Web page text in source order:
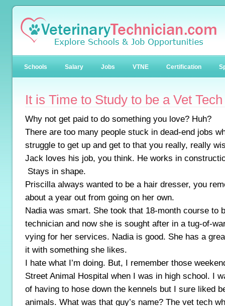
Schools Salary Jobs VTNE Certification
It is Time to Study to be a Vet Tech
Why not get paid to do something you love? Huh?
There are too many people stuck in dead-end jobs
struggle to get up and get to that you really, really
Jack loves his job, you think. He works in
Stays in shape.
Priscilla always wanted to be a hair dresser, you
about a year out from going on her own.
Nadia was smart. She took that 18-month course to
technician and now she is sought after in a tug-of-
vying for her services. Nadia is good. She has a
it with something she likes.
I hate what I’m doing. But, I remember those
Street Animal Hospital when I was in high school. I
of having to hose down the kennels but I sure liked
animals. What was that guy’s name? The vet tech